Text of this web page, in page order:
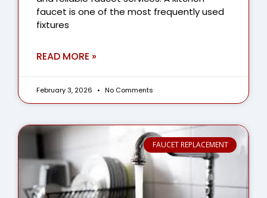
faucet is one of the most frequently used
fixtures
READ MORE »
February 3, 2026 No Comments
FAUCET REPLACEMENT